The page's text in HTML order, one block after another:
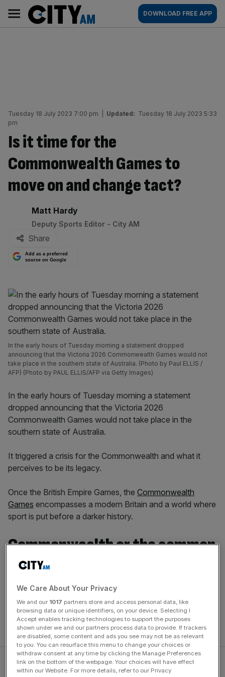
content
AM
Main
navigation
DOWNLOAD FREE APP
Tuesday 18 July 2023 7:00 pm Updated: Tuesday 18 July 2023 5:33
pm
Is it time for the
Commonwealth Games to
move on and change tact?
By:
Matt Hardy
Deputy Sports Editor - City AM
Share
Add as a preferred
source on Google
In the early hours of Tuesday morning a statement dropped
announcing that the Victoria 2026 Commonwealth Games would not
take place in the southern state of Australia. (Photo by Paul ELLIS /
AFP) (Photo by PAUL ELLIS/AFP via Getty Images)
In the early hours of Tuesday morning a statement
dropped announcing that the Victoria 2026
Commonwealth Games would not take place in the
southern state of Australia.
It triggered a crisis for the Commonwealth and what it
perceives to be its legacy.
Once the British Empire Games, the Commonwealth
Games encompasses a modern Britain and a world where
sport is put before a darker history.
Commonwealth or the common
good?
But after Birmingham had to step in when Durban, South
Africa couldn’t fulfil its bid, it looks as though another city
may be required if the Commonwealth Games is to
survive as a product.
We Care About Your Privacy
We and our 1017 partners store and access personal data, like
browsing data or unique identifiers, on your device. Selecting I
Accept enables tracking technologies to support the purposes
shown under we and our partners process data to provide. If trackers
are disabled, some content and ads you see may not be as relevant
to you. You can resurface this menu to change your choices or
withdraw consent at any time by clicking the Manage Preferences
link on the bottom of the webpage. Your choices will have effect
within our Website. For more details, refer to our Privacy